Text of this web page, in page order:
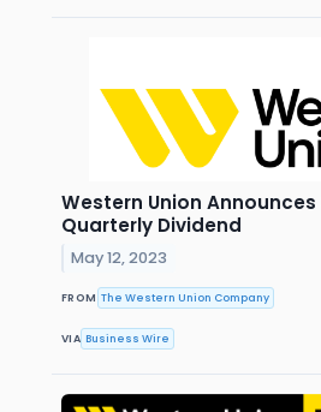
Western Union Announces
Quarterly Dividend
May 12, 2023
FROM The Western Union Company
VIA Business Wire